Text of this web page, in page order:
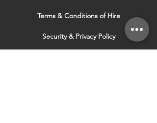
Terms & Conditions of Hire
Security & Privacy Policy